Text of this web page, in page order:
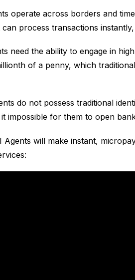
operate across borders and
process transactions
need the ability to engage in
of a penny, which
do not possess traditional
impossible for them to open
Agents will make instant,